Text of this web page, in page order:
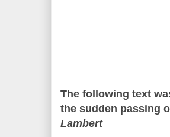
The following text
the sudden passing
Lambert